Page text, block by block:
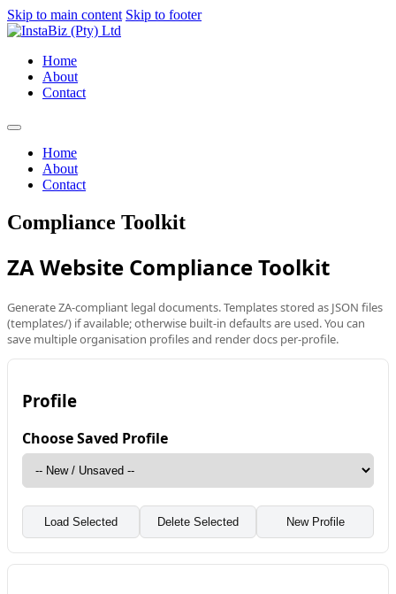
Skip to main content Skip to footer
Home
About
Contact
Home
About
Contact
Compliance Toolkit
ZA Website Compliance Toolkit
Generate ZA-compliant legal documents. Templates stored as JSON files
(templates/) if available; otherwise built-in defaults are used. You can
save multiple organisation profiles and render docs per-profile.
Profile
Choose Saved Profile
Load Selected Delete Selected New Profile